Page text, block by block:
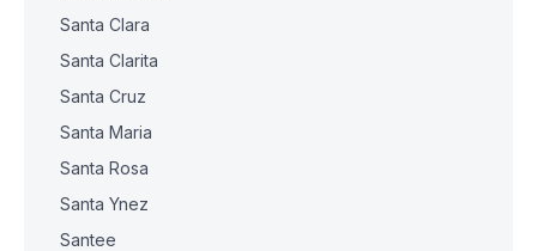
Santa Clara
Santa Clarita
Santa Cruz
Santa Maria
Santa Rosa
Santa Ynez
Santee